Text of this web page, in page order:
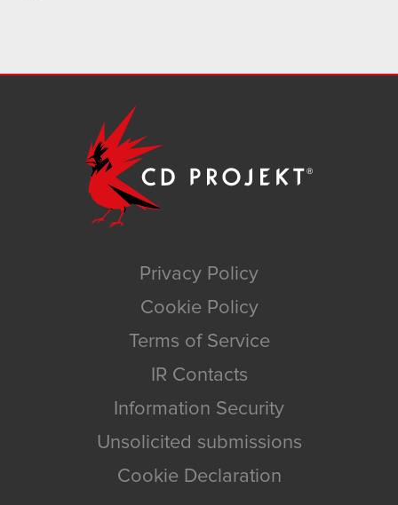
Privacy Policy
Cookie Policy
Terms of Service
IR Contacts
Information Security
Unsolicited submissions
Cookie Declaration